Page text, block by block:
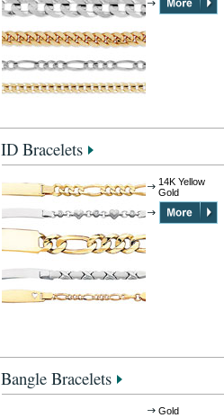
ID Bracelets
14K Yellow
Gold
Bangle Bracelets
Gold